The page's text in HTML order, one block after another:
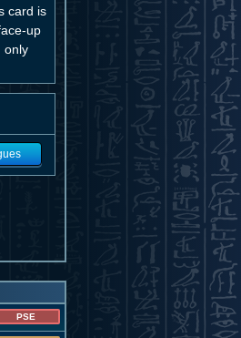
card is
up
only
PSE